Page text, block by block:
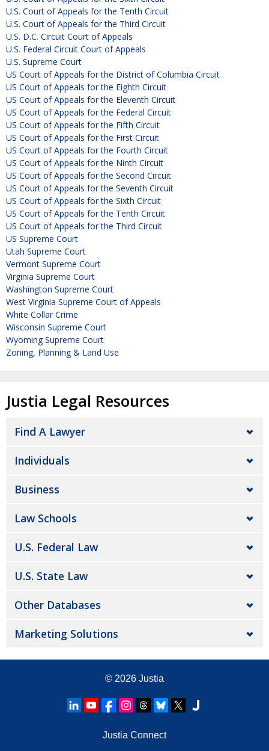
U.S. Court of Appeals for the Tenth Circuit
U.S. Court of Appeals for the Third Circuit
U.S. D.C. Circuit Court of Appeals
U.S. Federal Circuit Court of Appeals
U.S. Supreme Court
US Court of Appeals for the District of Columbia Circuit
US Court of Appeals for the Eighth Circuit
US Court of Appeals for the Eleventh Circuit
US Court of Appeals for the Federal Circuit
US Court of Appeals for the Fifth Circuit
US Court of Appeals for the First Circuit
US Court of Appeals for the Fourth Circuit
US Court of Appeals for the Ninth Circuit
US Court of Appeals for the Second Circuit
US Court of Appeals for the Seventh Circuit
US Court of Appeals for the Sixth Circuit
US Court of Appeals for the Tenth Circuit
US Court of Appeals for the Third Circuit
US Supreme Court
Utah Supreme Court
Vermont Supreme Court
Virginia Supreme Court
Washington Supreme Court
West Virginia Supreme Court of Appeals
White Collar Crime
Wisconsin Supreme Court
Wyoming Supreme Court
Zoning, Planning & Land Use
Justia Legal Resources
Find A Lawyer
Individuals
Business
Law Schools
U.S. Federal Law
U.S. State Law
Other Databases
Marketing Solutions
© 2026 Justia
Justia Connect